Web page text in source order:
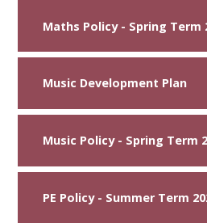
Maths Policy - Spring Term
Music Development Plan
Music Policy - Spring Term
PE Policy - Summer Term